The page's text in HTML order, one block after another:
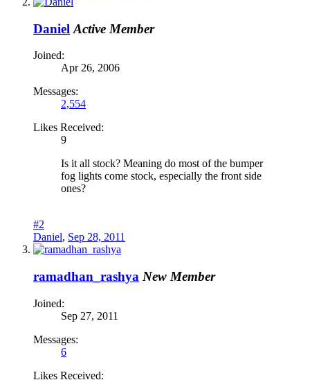
Daniel Active Member
Joined:
Apr 26, 2006
Messages:
2,554
Likes Received:
9
Is it all stock? Meaning do most of the bumper
fog lights come stock, especially the front side
ones?
#2
Daniel, Sep 28, 2011
ramadhan_rashya New Member
Joined:
Sep 27, 2011
Messages:
6
Likes Received: